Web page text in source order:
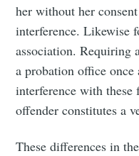
her without her
interference. Likewise
association. Requiring
a probation office
interference with
offender constitutes a
These differences in